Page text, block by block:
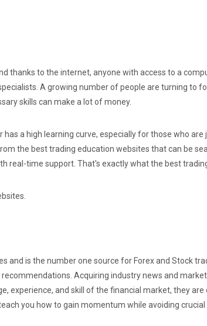
thanks to the internet, anyone with access to a
A growing number of people are turning to
skills can make a lot of money.
a high learning curve, especially for those who
the best trading education websites that can be
time support. That's exactly what the best
and is the number one source for Forex and Stock
Acquiring industry news and
experience, and skill of the financial market, they
you how to gain momentum while avoiding